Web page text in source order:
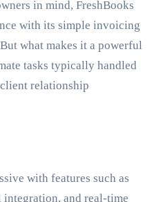
in mind, FreshBooks
with its simple invoicing
what makes it a powerful
tasks typically handled
relationship
with features such as
and real-time